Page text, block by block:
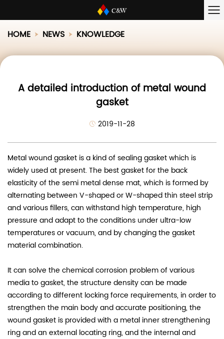
HOME NEWS KNOWLEDGE
A detailed introduction of metal wound
gasket
2019-11-28
Metal wound gasket is a kind of sealing gasket which is
widely used at present. The best gasket for the back
elasticity of the semi metal dense mat, which is formed by
alternating between V-shaped or W-shaped thin steel strip
and various fillers, can withstand high temperature, high
pressure and adapt to the conditions under ultra-low
temperatures or vacuum, and by changing the gasket
material combination.
It can solve the chemical corrosion problem of various
media to gasket, the structure density can be made
according to different locking force requirements, in order to
strengthen the main body and accurate positioning, the
wound gasket is provided with a metal inner strengthening
ring and an external locating ring, and the internal and